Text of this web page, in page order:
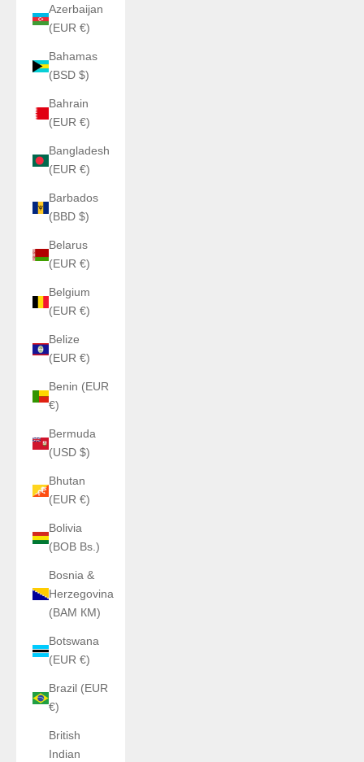
Azerbaijan
(EUR €)
Bahamas
(BSD $)
Bahrain
(EUR €)
Bangladesh
(EUR €)
Barbados
(BBD $)
Belarus
(EUR €)
Belgium
(EUR €)
Belize
(EUR €)
Benin (EUR
€)
Bermuda
(USD $)
Bhutan
(EUR €)
Bolivia
(BOB Bs.)
Bosnia &
Herzegovina
(BAM КМ)
Botswana
(EUR €)
Brazil (EUR
€)
British
Indian